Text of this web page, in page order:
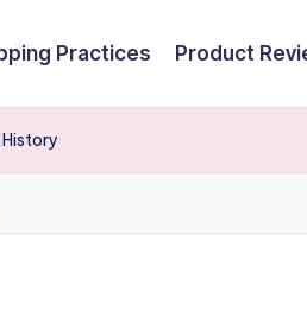
Practices Product